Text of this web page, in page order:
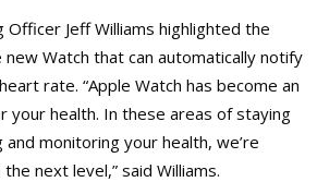
Officer Jeff Williams highlighted the
Watch that can automatically notify
rate. “Apple Watch has become an
your health. In these areas of staying
monitoring your health, we’re
next level,” said Williams.